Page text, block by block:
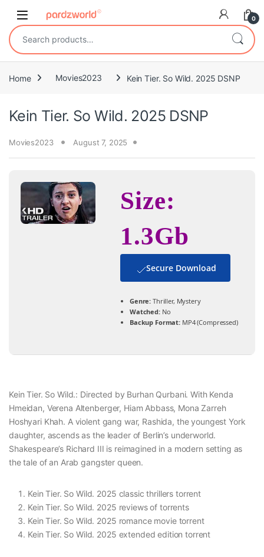
0
Search for:
Home Movies2023 Kein Tier. So Wild. 2025 DSNP
Kein Tier. So Wild. 2025 DSNP
Movies2023 August 7, 2025
Size:
1.3Gb
Secure Download
Genre: Thriller, Mystery
Watched:No
Backup Format: MP4 (Compressed)
Kein Tier. So Wild.: Directed by Burhan Qurbani. With Kenda
Hmeidan, Verena Altenberger, Hiam Abbass, Mona Zarreh
Hoshyari Khah. A violent gang war, Rashida, the youngest York
daughter, ascends as the leader of Berlin’s underworld.
Shakespeare’s Richard III is reimagined in a modern setting as
the tale of an Arab gangster queen.
Kein Tier. So Wild. 2025 classic thrillers torrent
Kein Tier. So Wild. 2025 reviews of torrents
Kein Tier. So Wild. 2025 romance movie torrent
Kein Tier. So Wild. 2025 extended edition torrent